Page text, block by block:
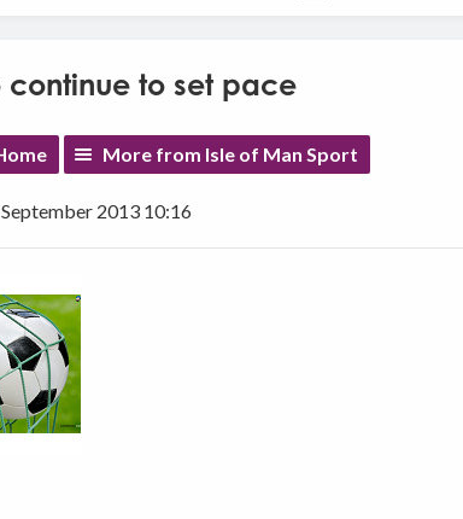
continue to set pace
More from Isle of Man Sport
2013 10:16